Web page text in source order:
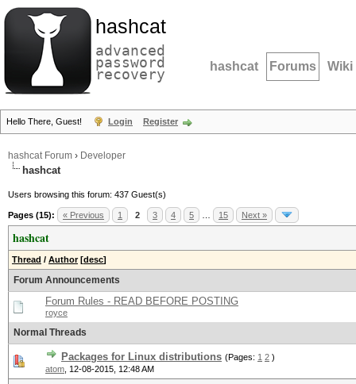
hashcat
advanced
password
recovery hashcat Forums Wiki
Hello There, Guest! Login Register
hashcat Forum › Developer
hashcat
Users browsing this forum: 437 Guest(s)
Pages (15): « Previous 1 2 3 4 5 15 Next »
hashcat
Thread / Author [desc]
Forum Announcements
Forum Rules - READ BEFORE POSTING
royce
Normal Threads
Packages for Linux distributions (Pages: 1 2 )
atom 12-08-2015, 12:48 AM